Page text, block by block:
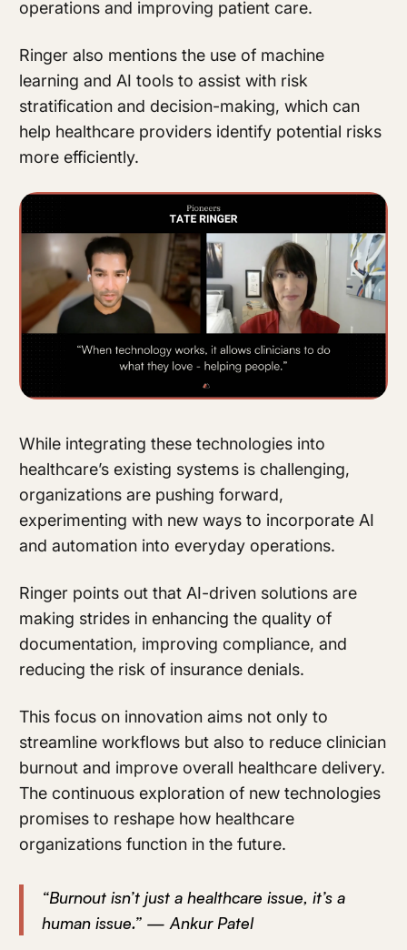
operations and improving patient care.
Ringer also mentions the use of machine
learning and AI tools to assist with risk
stratification and decision-making, which can
help healthcare providers identify potential risks
more efficiently.
While integrating these technologies into
healthcare’s existing systems is challenging,
organizations are pushing forward,
experimenting with new ways to incorporate AI
and automation into everyday operations.
Ringer points out that AI-driven solutions are
making strides in enhancing the quality of
documentation, improving compliance, and
reducing the risk of insurance denials.
This focus on innovation aims not only to
streamline workflows but also to reduce clinician
burnout and improve overall healthcare delivery.
The continuous exploration of new technologies
promises to reshape how healthcare
organizations function in the future.
“Burnout isn’t just a healthcare issue, it’s a
human issue.” — Ankur Patel